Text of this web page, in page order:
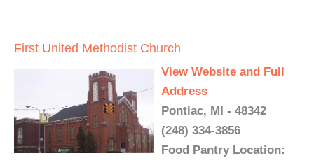
First United Methodist Church
View Website and Full
Address
Pontiac, MI - 48342
(248) 334-3856
Food Pantry Location: